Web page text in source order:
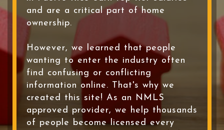
and are a critical part of home
ownership.
However, we learned that people
wanting to enter the industry often
find confusing or conflicting
information online. That's why we
created this site! As an NMLS
approved provider, we help thousands
of people become licensed every